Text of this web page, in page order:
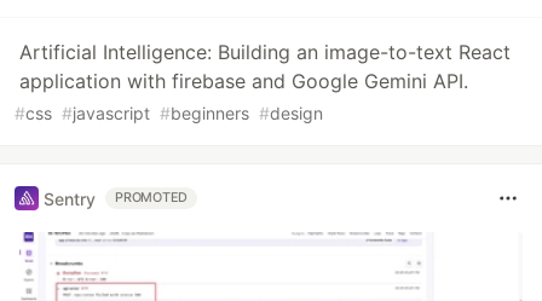
Artificial Intelligence: Building an image-to-text React
application with firebase and Google Gemini API.
#css #javascript #beginners #design
Sentry PROMOTED